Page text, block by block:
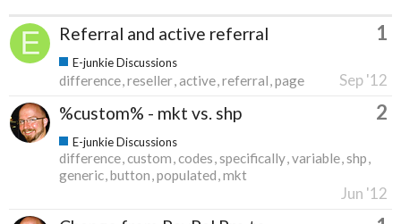
Referral and active referral 1
E-junkie Discussions
difference reseller active referral page Sep '12
%custom% - mkt vs. shp 2
E-junkie Discussions
difference custom codes specifically variable shp
generic button populated mkt
Jun '12